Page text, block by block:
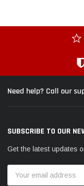
Need help? Call our
SUBSCRIBE TO OUR
Get the latest updates
Address